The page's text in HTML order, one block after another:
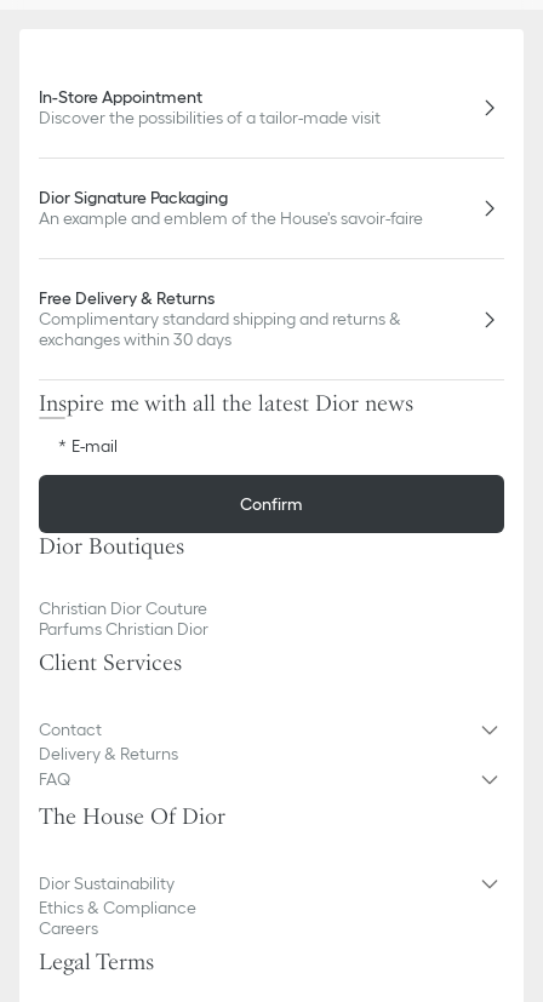
In-Store Appointment
Discover the possibilities of a tailor-made visit
Dior Signature Packaging
An example and emblem of the House's savoir-faire
Free Delivery & Returns
Complimentary standard shipping and returns &
exchanges within 30 days
Inspire me with all the latest Dior news
E-mail
Confirm
Dior Boutiques
Christian Dior Couture
Parfums Christian Dior
Client Services
Contact
Delivery & Returns
FAQ
The House Of Dior
Dior Sustainability
Ethics & Compliance
Careers
Legal Terms